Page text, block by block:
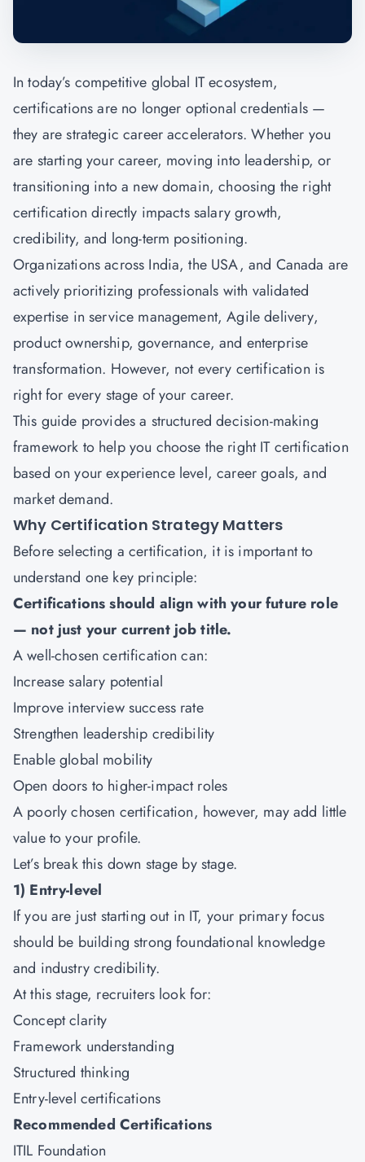
In today’s competitive global IT ecosystem,
certifications are no longer optional credentials —
they are strategic career accelerators. Whether you
are starting your career, moving into leadership, or
transitioning into a new domain, choosing the right
certification directly impacts salary growth,
credibility, and long-term positioning.
Organizations across India, the USA, and Canada are
actively prioritizing professionals with validated
expertise in service management, Agile delivery,
product ownership, governance, and enterprise
transformation. However, not every certification is
right for every stage of your career.
This guide provides a structured decision-making
framework to help you choose the right IT certification
based on your experience level, career goals, and
market demand.
Why Certification Strategy Matters
Before selecting a certification, it is important to
understand one key principle:
Certifications should align with your future role
— not just your current job title.
A well-chosen certification can:
Increase salary potential
Improve interview success rate
Strengthen leadership credibility
Enable global mobility
Open doors to higher-impact roles
A poorly chosen certification, however, may add little
value to your profile.
Let’s break this down stage by stage.
1) Entry-level
If you are just starting out in IT, your primary focus
should be building strong foundational knowledge
and industry credibility.
At this stage, recruiters look for:
Concept clarity
Framework understanding
Structured thinking
Entry-level certifications
Recommended Certifications
ITIL Foundation